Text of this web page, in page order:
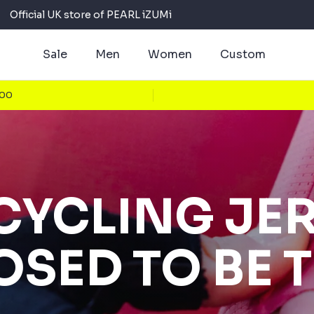
Official UK store of PEARL iZUMi
Sale Men Women Custom
TO BE